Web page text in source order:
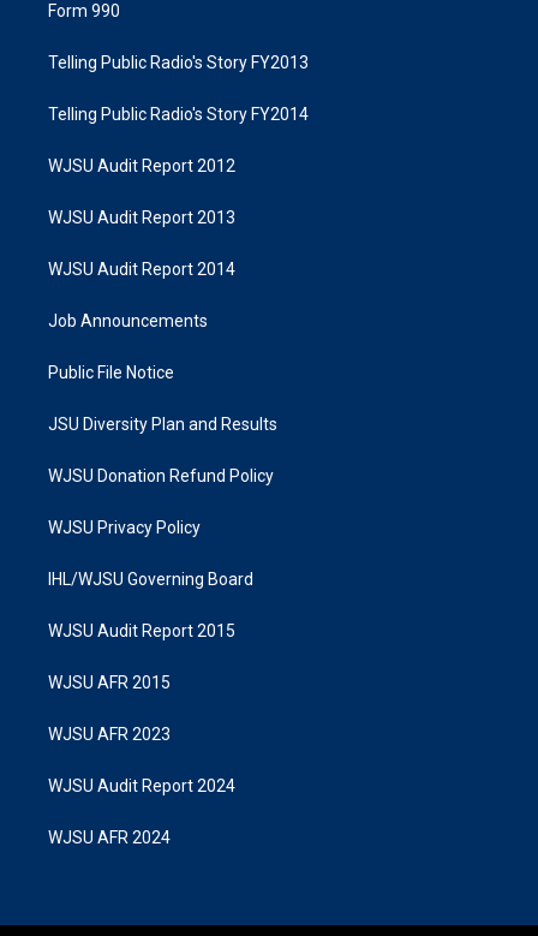
Form 990
Telling Public Radio's Story FY2013
Telling Public Radio's Story FY2014
WJSU Audit Report 2012
WJSU Audit Report 2013
WJSU Audit Report 2014
Job Announcements
Public File Notice
JSU Diversity Plan and Results
WJSU Donation Refund Policy
WJSU Privacy Policy
IHL/WJSU Governing Board
WJSU Audit Report 2015
WJSU AFR 2015
WJSU AFR 2023
WJSU Audit Report 2024
WJSU AFR 2024